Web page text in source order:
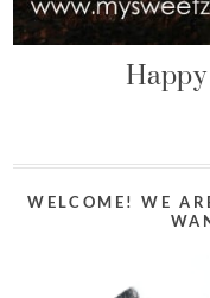
WELCOME! WE